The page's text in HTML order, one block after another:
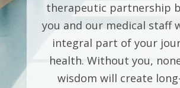
therapeutic partnership
you and our medical staff
integral part of your
health. Without you,
wisdom will create